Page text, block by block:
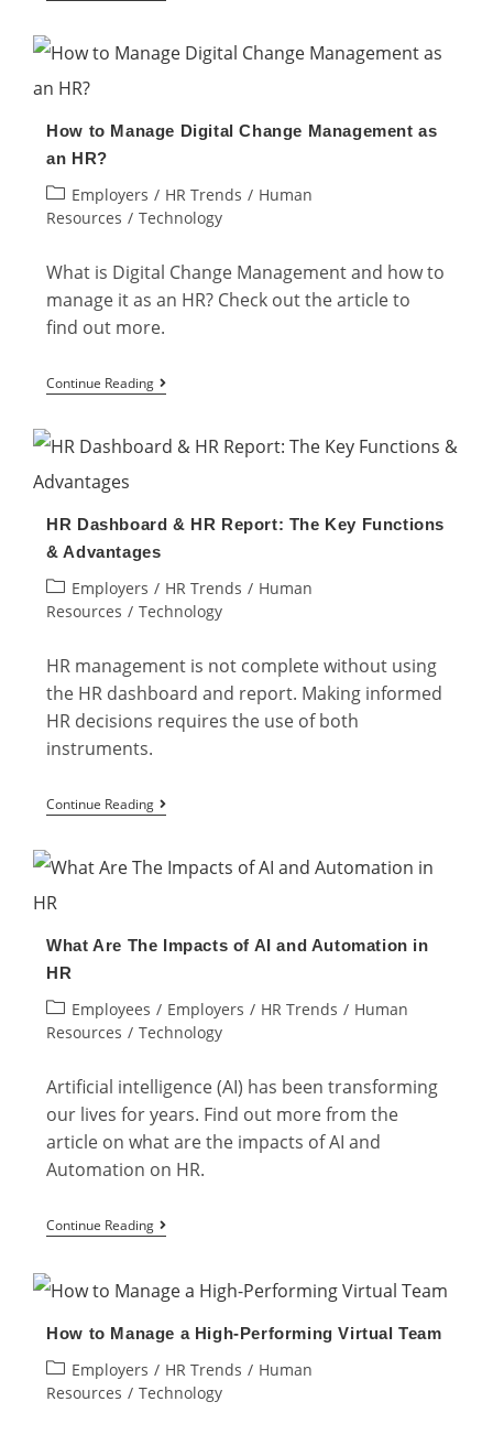
Digital
That
HR
Professional
Needs
How to Manage Digital Change Management as
an HR?
Post
category:
Employers / HR Trends / Human
Resources / Technology
What is Digital Change Management and how to
manage it as an HR? Check out the article to
find out more.
Continue Reading How
Manage
Management
an
HR?
HR Dashboard & HR Report: The Key Functions
& Advantages
Post
category:
Employers / HR Trends / Human
Resources / Technology
HR management is not complete without using
the HR dashboard and report. Making informed
HR decisions requires the use of both
instruments.
Continue Reading HR
&
The
Functions
&
Advantages
What Are The Impacts of AI and Automation in
HR
Post
category:
Employees / Employers / HR Trends / Human
Resources / Technology
Artificial intelligence (AI) has been transforming
our lives for years. Find out more from the
article on what are the impacts of AI and
Automation on HR.
Continue Reading What
of
AI
and
How to Manage a High-Performing Virtual Team
Post
category:
Employers / HR Trends / Human
Resources / Technology